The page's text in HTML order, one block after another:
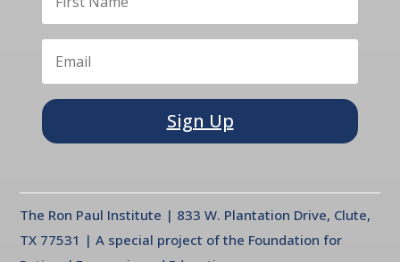
Sign Up
The Ron Paul Institute | 833 W. Plantation Drive, Clute,
TX 77531 | A special project of the Foundation for